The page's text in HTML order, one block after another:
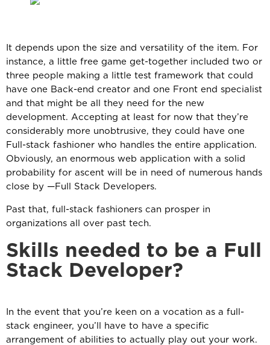
It depends upon the size and versatility of the item. For
instance, a little free game get-together included two or
three people making a little test framework that could
have one Back-end creator and one Front end specialist
and that might be all they need for the new
development. Accepting at least for now that they’re
considerably more unobtrusive, they could have one
Full-stack fashioner who handles the entire application.
Obviously, an enormous web application with a solid
probability for ascent will be in need of numerous hands
close by —Full Stack Developers.
Past that, full-stack fashioners can prosper in
organizations all over past tech.
Skills needed to be a Full
Stack Developer?
In the event that you’re keen on a vocation as a full-
stack engineer, you’ll have to have a specific
arrangement of abilities to actually play out your work.